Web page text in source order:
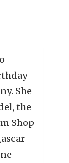
She
the
Shop